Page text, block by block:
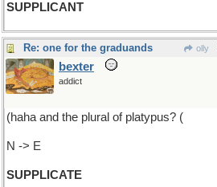
SUPPLICANT
Re: one for the graduands olly
bexter
addict
(haha and the plural of platypus? (
N -> E
SUPPLICATE